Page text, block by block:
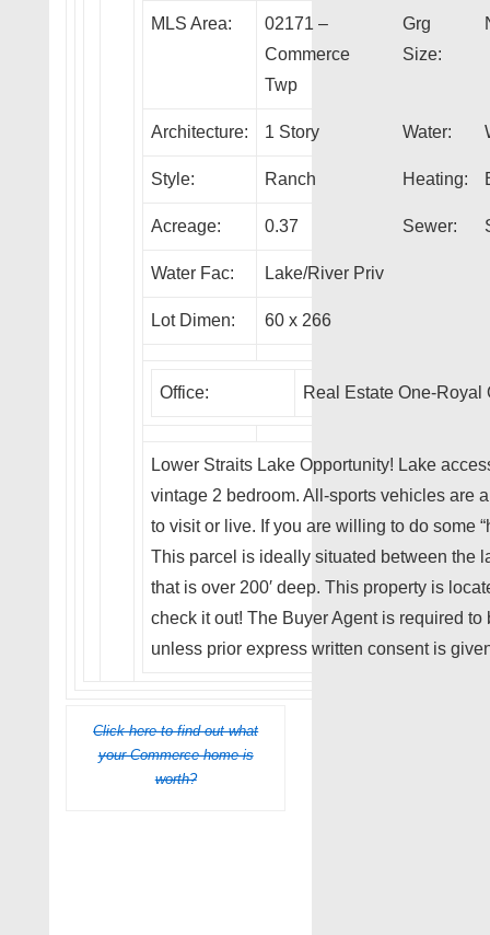
MLS Area:
02171 –
Commerce
Twp
Grg
Size:
Architecture: 1 Story Water:
Style: Ranch Heating:
Acreage: 0.37 Sewer:
Water Fac: Lake/River Priv
Lot Dimen: 60 x 266
Office: Real Estate One-Royal
Lower Straits Lake Opportunity! Lake
vintage 2 bedroom. All-sports vehicles are
to visit or live. If you are willing to do some
This parcel is ideally situated between the
that is over 200′ deep. This property is
check it out! The Buyer Agent is required
unless prior express written consent is
Click here to find out what
your Commerce home is
worth?